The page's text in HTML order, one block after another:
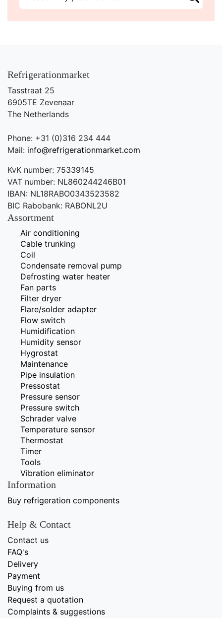
Refrigerationmarket
Tasstraat 25
6905TE Zevenaar
The Netherlands
Phone: +31 (0)316 234 444
Mail: info@refrigerationmarket.com
KvK number: 75339145
VAT number: NL860244246B01
IBAN: NL18RABO0343523582
BIC Rabobank: RABONL2U
Assortment
Air conditioning
Cable trunking
Coil
Condensate removal pump
Defrosting water heater
Fan parts
Filter dryer
Flare/solder adapter
Flow switch
Humidification
Humidity sensor
Hygrostat
Maintenance
Pipe insulation
Pressostat
Pressure sensor
Pressure switch
Schrader valve
Temperature sensor
Thermostat
Timer
Tools
Vibration eliminator
Information
Buy refrigeration components
Help & Contact
Contact us
FAQ's
Delivery
Payment
Buying from us
Request a quotation
Complaints & suggestions